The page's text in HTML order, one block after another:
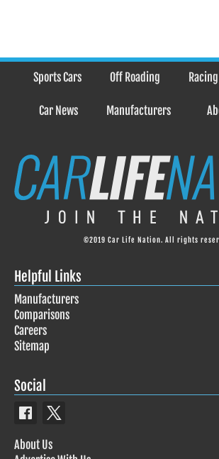
Sports Cars Off Roading Racing
Car News Manufacturers
©2019 Car Life Nation. All rights
Helpful Links
Manufacturers
Comparisons
Careers
Sitemap
Social
About Us